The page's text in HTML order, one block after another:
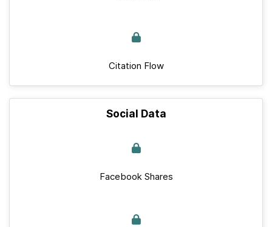
Citation Flow
Social Data
Facebook Shares